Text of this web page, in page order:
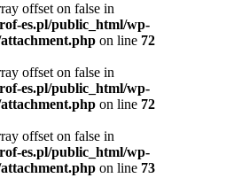
offset on false in
es.pl/public_html/wp-
attachment.php on line 72
offset on false in
es.pl/public_html/wp-
attachment.php on line 72
offset on false in
es.pl/public_html/wp-
attachment.php on line 73